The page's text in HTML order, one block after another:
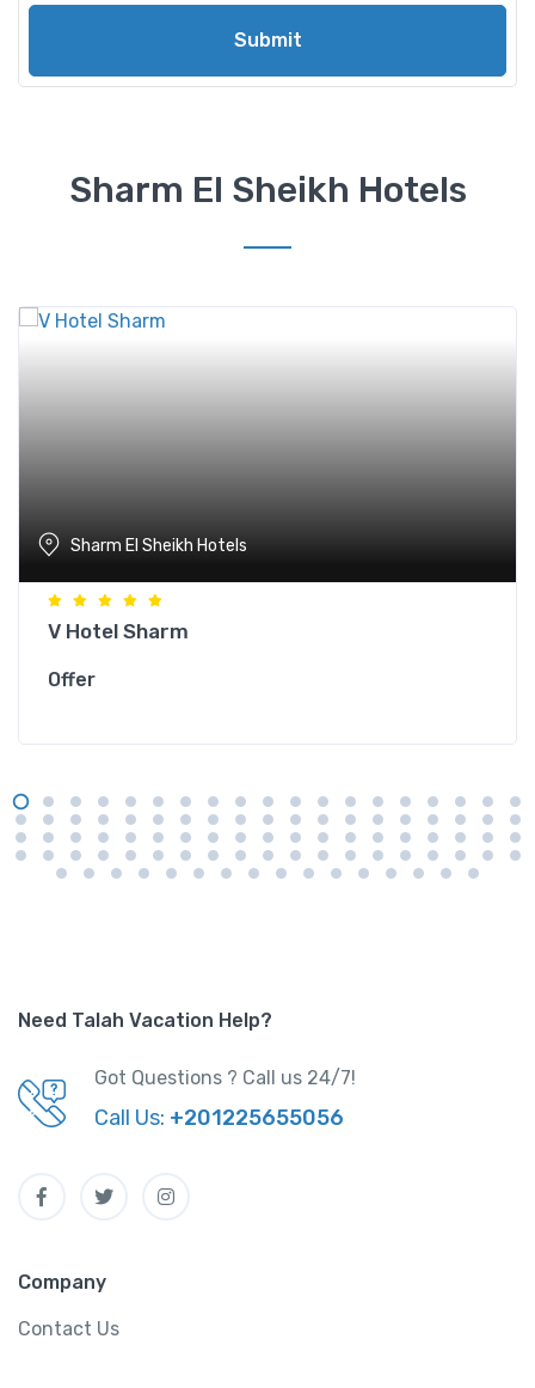
Submit
Sharm El Sheikh Hotels
Sharm El Sheikh Hotels
V Hotel Sharm
Offer
Need Talah Vacation Help?
Got Questions ? Call us 24/7!
Call Us: +201225655056
Company
Contact Us